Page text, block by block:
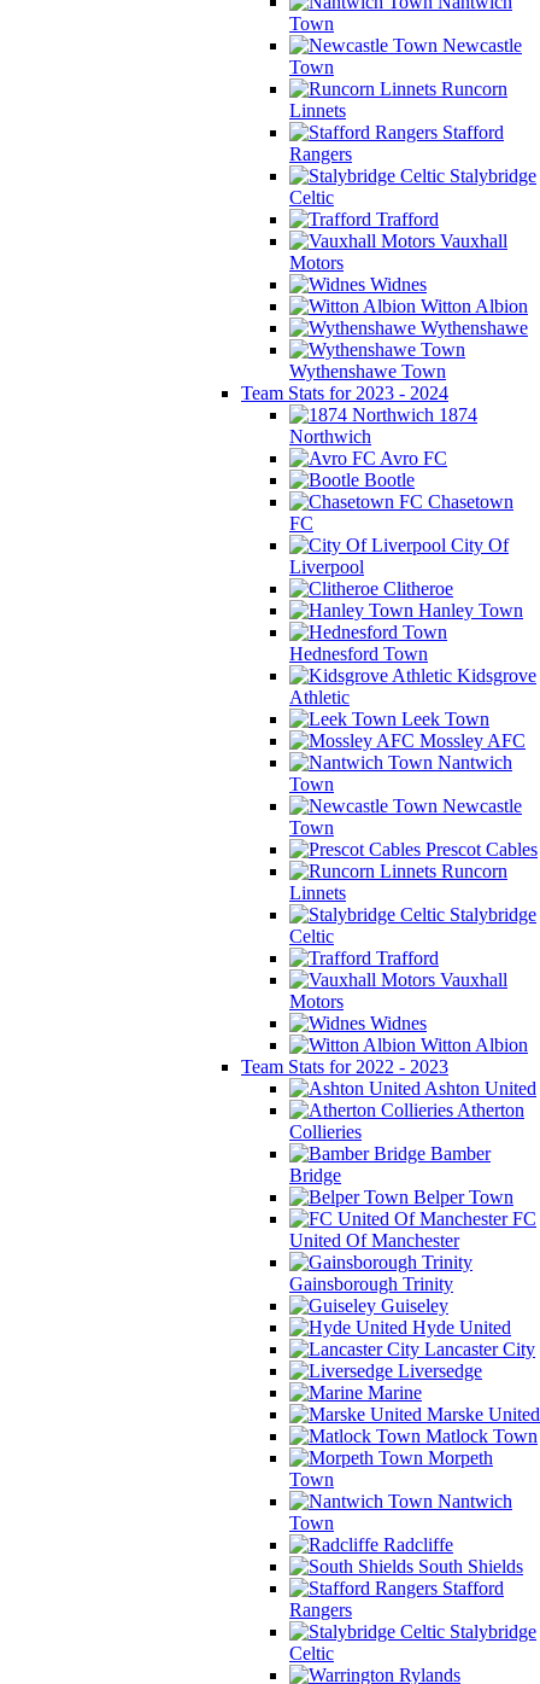
Town
Newcastle
Town
Runcorn
Linnets
Stafford
Rangers
Stalybridge
Celtic
Trafford
Vauxhall
Motors
Widnes
Witton Albion
Wythenshawe
Wythenshawe Town
Team Stats for 2023 - 2024
1874
Northwich
Avro FC
Bootle
Chasetown
FC
City Of
Liverpool
Clitheroe
Hanley Town
Hednesford Town
Kidsgrove
Athletic
Leek Town
Mossley AFC
Nantwich
Town
Newcastle
Town
Prescot Cables
Runcorn
Linnets
Stalybridge
Celtic
Trafford
Vauxhall
Motors
Widnes
Witton Albion
Team Stats for 2022 - 2023
Ashton United
Atherton
Collieries
Bamber
Bridge
Belper Town
FC
United Of Manchester
Gainsborough Trinity
Guiseley
Hyde United
Lancaster City
Liversedge
Marine
Marske United
Matlock Town
Morpeth
Town
Nantwich
Town
Radcliffe
South Shields
Stafford
Rangers
Stalybridge
Celtic